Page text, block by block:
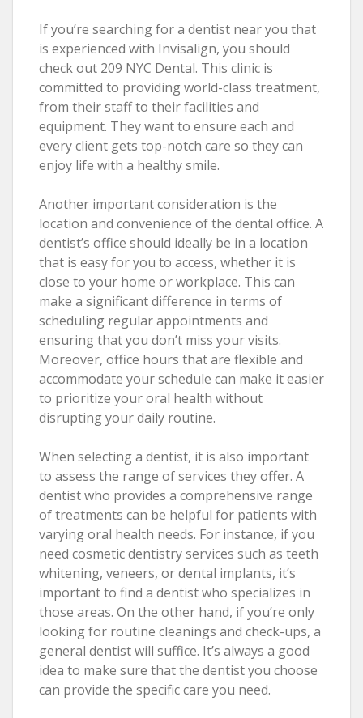
If you’re searching for a dentist near you that
is experienced with Invisalign, you should
check out 209 NYC Dental. This clinic is
committed to providing world-class treatment,
from their staff to their facilities and
equipment. They want to ensure each and
every client gets top-notch care so they can
enjoy life with a healthy smile.
Another important consideration is the
location and convenience of the dental office. A
dentist’s office should ideally be in a location
that is easy for you to access, whether it is
close to your home or workplace. This can
make a significant difference in terms of
scheduling regular appointments and
ensuring that you don’t miss your visits.
Moreover, office hours that are flexible and
accommodate your schedule can make it easier
to prioritize your oral health without
disrupting your daily routine.
When selecting a dentist, it is also important
to assess the range of services they offer. A
dentist who provides a comprehensive range
of treatments can be helpful for patients with
varying oral health needs. For instance, if you
need cosmetic dentistry services such as teeth
whitening, veneers, or dental implants, it’s
important to find a dentist who specializes in
those areas. On the other hand, if you’re only
looking for routine cleanings and check-ups, a
general dentist will suffice. It’s always a good
idea to make sure that the dentist you choose
can provide the specific care you need.